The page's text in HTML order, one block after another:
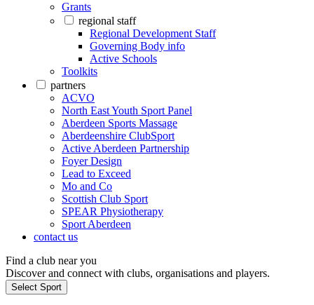
Grants
regional staff
Regional Development Staff
Governing Body info
Active Schools
Toolkits
partners
ACVO
North East Youth Sport Panel
Aberdeen Sports Massage
Aberdeenshire ClubSport
Active Aberdeen Partnership
Foyer Design
Lead to Exceed
Mo and Co
Scottish Club Sport
SPEAR Physiotherapy
Sport Aberdeen
contact us
Find a club near you
Discover and connect with clubs, organisations and players.
Select Sport